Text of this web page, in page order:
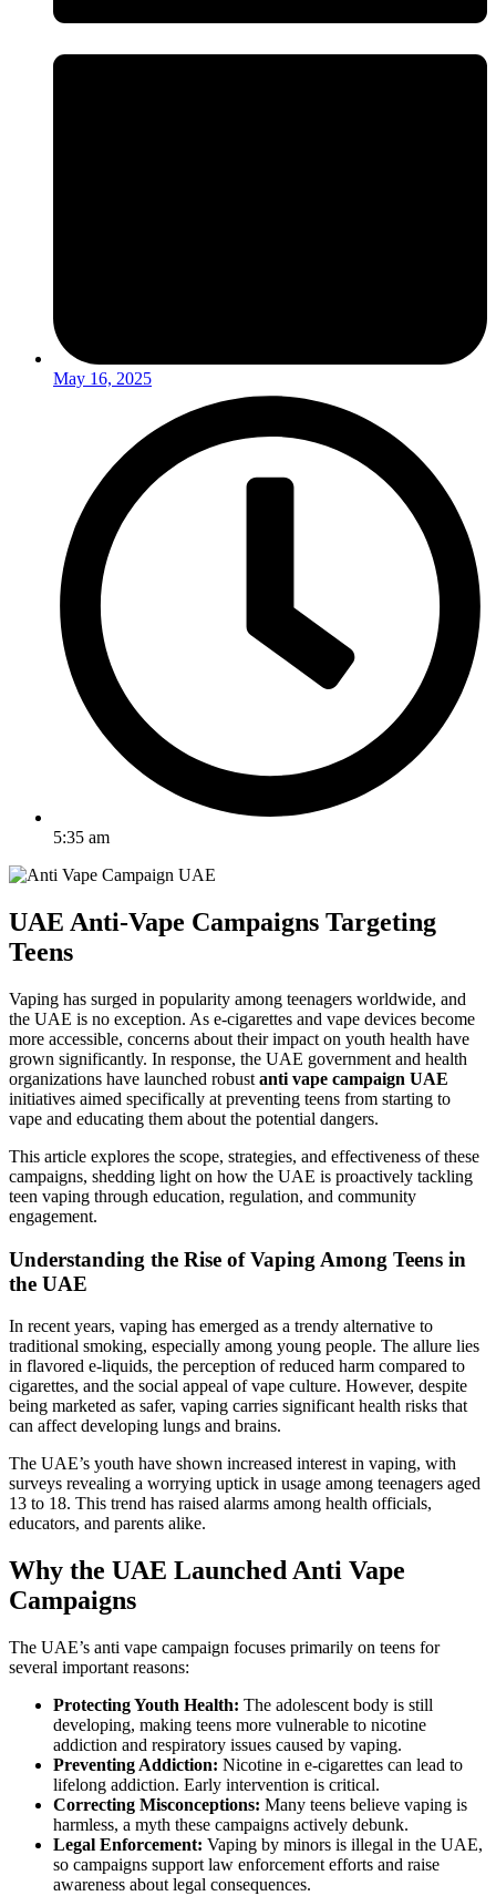
May 16, 2025
5:35 am
UAE Anti-Vape Campaigns Targeting
Teens
Vaping has surged in popularity among teenagers worldwide, and
the UAE is no exception. As e-cigarettes and vape devices become
more accessible, concerns about their impact on youth health have
grown significantly. In response, the UAE government and health
organizations have launched robust anti vape campaign UAE
initiatives aimed specifically at preventing teens from starting to
vape and educating them about the potential dangers.
This article explores the scope, strategies, and effectiveness of these
campaigns, shedding light on how the UAE is proactively tackling
teen vaping through education, regulation, and community
engagement.
Understanding the Rise of Vaping Among Teens in
the UAE
In recent years, vaping has emerged as a trendy alternative to
traditional smoking, especially among young people. The allure lies
in flavored e-liquids, the perception of reduced harm compared to
cigarettes, and the social appeal of vape culture. However, despite
being marketed as safer, vaping carries significant health risks that
can affect developing lungs and brains.
The UAE’s youth have shown increased interest in vaping, with
surveys revealing a worrying uptick in usage among teenagers aged
13 to 18. This trend has raised alarms among health officials,
educators, and parents alike.
Why the UAE Launched Anti Vape
Campaigns
The UAE’s anti vape campaign focuses primarily on teens for
several important reasons:
Protecting Youth Health: The adolescent body is still
developing, making teens more vulnerable to nicotine
addiction and respiratory issues caused by vaping.
Preventing Addiction: Nicotine in e-cigarettes can lead to
lifelong addiction. Early intervention is critical.
Correcting Misconceptions: Many teens believe vaping is
harmless, a myth these campaigns actively debunk.
Legal Enforcement: Vaping by minors is illegal in the UAE,
so campaigns support law enforcement efforts and raise
awareness about legal consequences.